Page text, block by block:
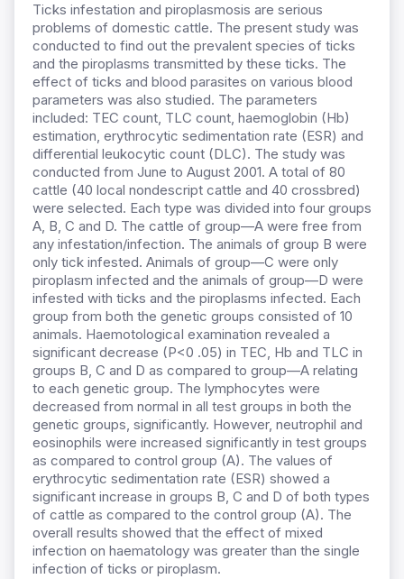
Ticks infestation and piroplasmosis are serious
problems of domestic cattle. The present study was
conducted to find out the prevalent species of ticks
and the piroplasms transmitted by these ticks. The
effect of ticks and blood parasites on various blood
parameters was also studied. The parameters
included: TEC count, TLC count, haemoglobin (Hb)
estimation, erythrocytic sedimentation rate (ESR) and
differential leukocytic count (DLC). The study was
conducted from June to August 2001. A total of 80
cattle (40 local nondescript cattle and 40 crossbred)
were selected. Each type was divided into four groups
A, B, C and D. The cattle of group—A were free from
any infestation/infection. The animals of group B were
only tick infested. Animals of group—C were only
piroplasm infected and the animals of group—D were
infested with ticks and the piroplasms infected. Each
group from both the genetic groups consisted of 10
animals. HaemotologicaI examination revealed a
significant decrease (P<0 .05) in TEC, Hb and TLC in
groups B, C and D as compared to group—A relating
to each genetic group. The lymphocytes were
decreased from normal in all test groups in both the
genetic groups, significantly. However, neutrophil and
eosinophils were increased significantly in test groups
as compared to control group (A). The values of
erythrocytic sedimentation rate (ESR) showed a
significant increase in groups B, C and D of both types
of cattle as compared to the control group (A). The
overall results showed that the effect of mixed
infection on haematology was greater than the single
infection of ticks or piroplasm.